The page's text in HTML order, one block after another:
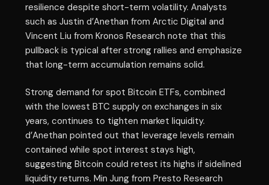
resilience despite short-term volatility. Analysts
such as Justin d’Anethan from Arctic Digital and
Vincent Liu from Kronos Research note that this
pullback is typical after strong rallies and emphasize
that long-term accumulation remains solid.
Strong demand for spot Bitcoin ETFs, combined
with the lowest BTC supply on exchanges in six
years, continues to tighten market liquidity.
d’Anethan pointed out that leverage levels remain
contained while spot interest stays high,
suggesting Bitcoin could retest its highs if sidelined
liquidity returns. Min Jung from Presto Research